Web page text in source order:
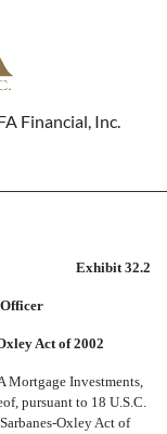
Financial, Inc.
CFOExhibit 32.2
Act of 2002
Mortgage Investments,
pursuant to 18 U.S.C.
Oxley Act of